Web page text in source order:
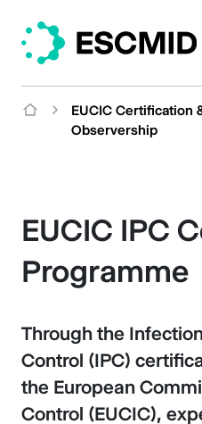
EUCIC Certification
Observership
EUCIC IPC
Programme
Through the
Control (IPC)
the European
Control (EUCIC),